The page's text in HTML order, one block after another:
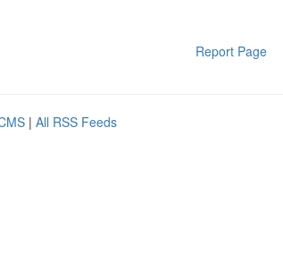
Report Page
| All RSS Feeds